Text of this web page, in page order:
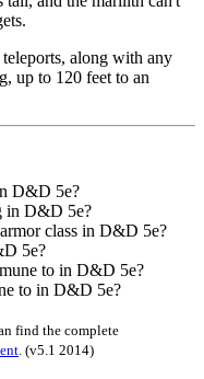
along with any
up to 120 feet to an
D&D 5e?
in D&D 5e?
class in D&D 5e?
5e?
to in D&D 5e?
to in D&D 5e?
find the complete
(v5.1 2014)